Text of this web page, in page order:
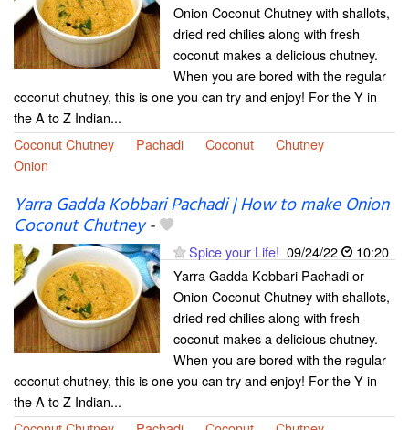
Onion Coconut Chutney with shallots,
dried red chilies along with fresh
coconut makes a delicious chutney.
When you are bored with the regular
coconut chutney, this is one you can try and enjoy! For the Y in
the A to Z Indian...
Coconut Chutney
Pachadi Coconut
Chutney
Onion
Yarra Gadda Kobbari Pachadi | How to make Onion
Coconut Chutney-
Spice your Life! 09/24/22
10:20
Yarra Gadda Kobbari Pachadi or
Onion Coconut Chutney with shallots,
dried red chilies along with fresh
coconut makes a delicious chutney.
When you are bored with the regular
coconut chutney, this is one you can try and enjoy! For the Y in
the A to Z Indian...